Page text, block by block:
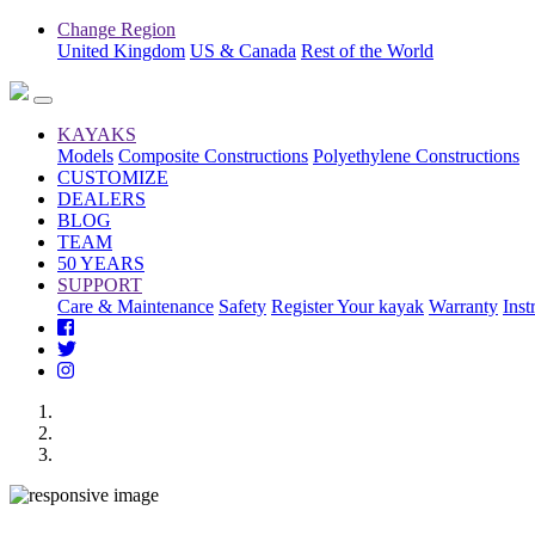
Change Region
United Kingdom US & Canada Rest of the World
KAYAKS
Models Composite Constructions Polyethylene Constructions
CUSTOMIZE
DEALERS
BLOG
TEAM
50 YEARS
SUPPORT
Care & Maintenance Safety Register Your kayak Warranty